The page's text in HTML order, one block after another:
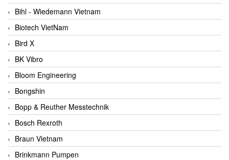
Bihl - Wiedemann Vietnam
Biotech VietNam
Bird X
BK Vibro
Bloom Engineering
Bongshin
Bopp & Reuther Messtechnik
Bosch Rexroth
Braun Vietnam
Brinkmann Pumpen